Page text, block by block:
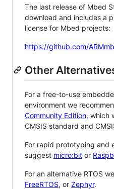
The last release of Mbed
download and includes a
license for Mbed projects:
https://github.com/
Other
For a free-to-use
environment we
Community Edition, which
CMSIS standard and
For rapid prototyping and
suggest micro:bit or
For an alternative RTOS
FreeRTOS, or Zephyr.